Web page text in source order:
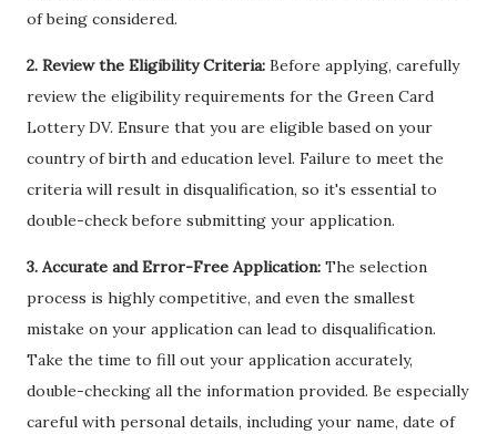
of being considered.
2. Review the Eligibility Criteria: Before applying, carefully
review the eligibility requirements for the Green Card
Lottery DV. Ensure that you are eligible based on your
country of birth and education level. Failure to meet the
criteria will result in disqualification, so it's essential to
double-check before submitting your application.
3. Accurate and Error-Free Application: The selection
process is highly competitive, and even the smallest
mistake on your application can lead to disqualification.
Take the time to fill out your application accurately,
double-checking all the information provided. Be especially
careful with personal details, including your name, date of